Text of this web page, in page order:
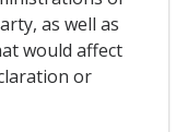
as well as
would affect
or